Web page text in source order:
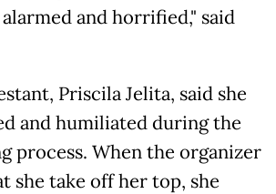
and horrified," said
Priscila Jelita, said she
and humiliated during the
process. When the organizer
she take off her top, she